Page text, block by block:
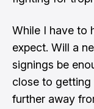
While I have to
expect. Will a
signings be
close to getting
further away